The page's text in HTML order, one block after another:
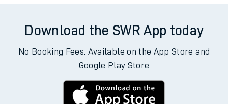
Download the SWR App today
No Booking Fees. Available on the App Store and
Google Play Store